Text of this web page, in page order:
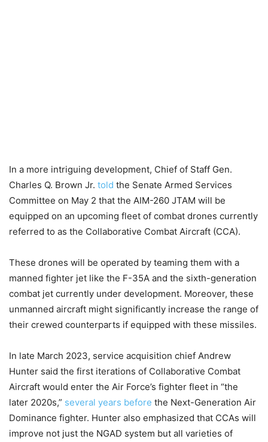
In a more intriguing development, Chief of Staff Gen.
Charles Q. Brown Jr. told the Senate Armed Services
Committee on May 2 that the AIM-260 JTAM will be
equipped on an upcoming fleet of combat drones currently
referred to as the Collaborative Combat Aircraft (CCA).
These drones will be operated by teaming them with a
manned fighter jet like the F-35A and the sixth-generation
combat jet currently under development. Moreover, these
unmanned aircraft might significantly increase the range of
their crewed counterparts if equipped with these missiles.
In late March 2023, service acquisition chief Andrew
Hunter said the first iterations of Collaborative Combat
Aircraft would enter the Air Force’s fighter fleet in “the
later 2020s,” several years before the Next-Generation Air
Dominance fighter. Hunter also emphasized that CCAs will
improve not just the NGAD system but all varieties of